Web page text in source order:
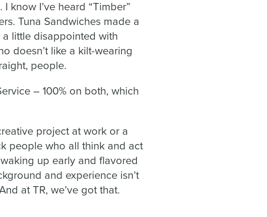
know I’ve heard “Timber”
Tuna Sandwiches made a
little disappointed with
doesn’t like a kilt-wearing
people.
– 100% on both, which
project at work or a
people who all think and act
up early and flavored
and experience isn’t
at TR, we’ve got that.